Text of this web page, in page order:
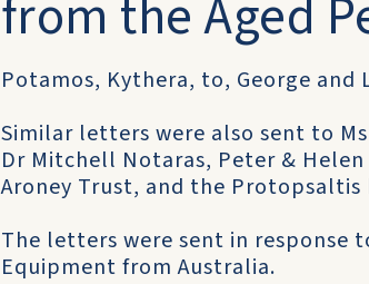
from the Aged
Potamos, Kythera, to, George
Similar letters were also sent to
Dr Mitchell Notaras, Peter &
Aroney Trust, and the
The letters were sent in response
Equipment from Australia.